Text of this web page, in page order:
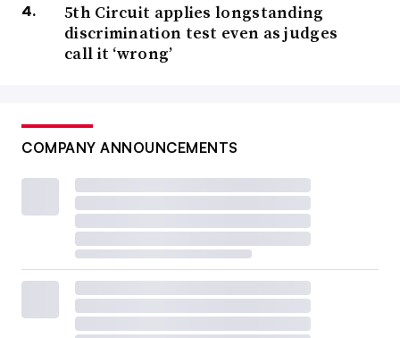
5th Circuit applies longstanding
discrimination test even as judges
call it ‘wrong’
COMPANY ANNOUNCEMENTS